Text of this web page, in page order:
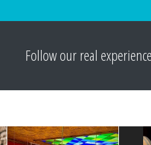
Follow our real